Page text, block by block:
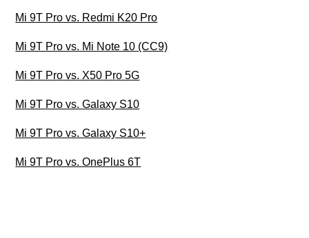
Mi 9T Pro vs. Redmi K20 Pro
Mi 9T Pro vs. Mi Note 10 (CC9)
Mi 9T Pro vs. X50 Pro 5G
Mi 9T Pro vs. Galaxy S10
Mi 9T Pro vs. Galaxy S10+
Mi 9T Pro vs. OnePlus 6T